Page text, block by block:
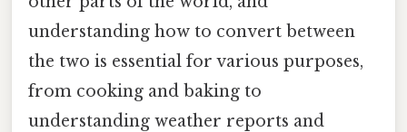
understanding how to convert between
the two is essential for various purposes,
from cooking and baking to
understanding weather reports and